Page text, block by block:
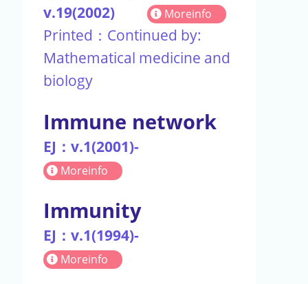
v.19(2002)
Moreinfo
Printed：Continued by:
Mathematical medicine and
biology
Immune network
EJ：v.1(2001)-
Moreinfo
Immunity
EJ：v.1(1994)-
Moreinfo